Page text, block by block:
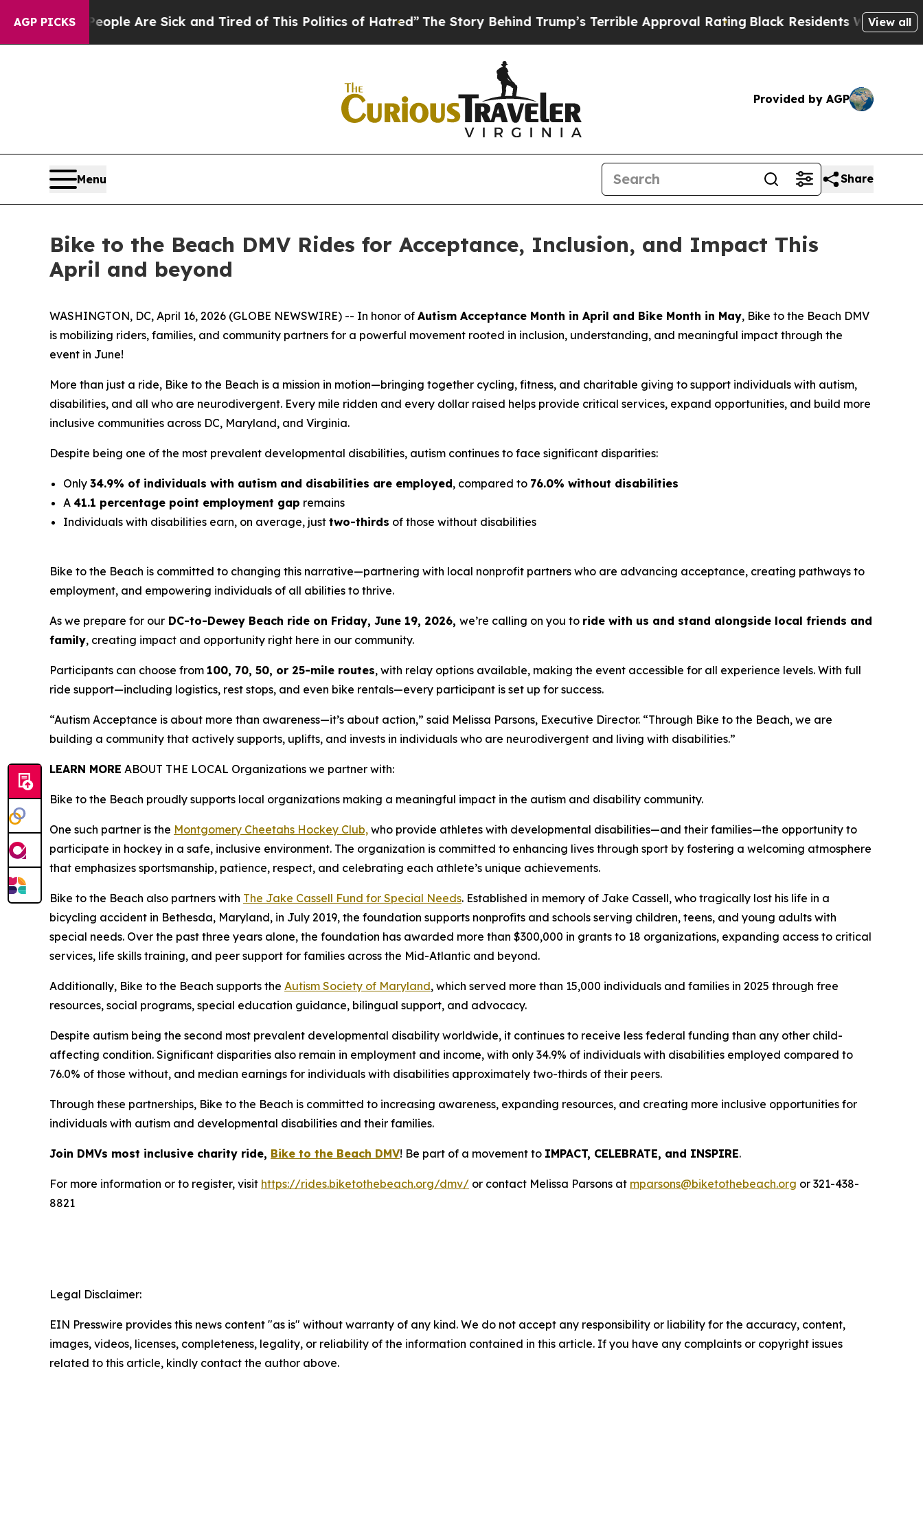
AGP PICKS
“People Are Sick and Tired of This Politics of Hatred”The Story Behind Trump’s Terrible Approval Rating Black Residents Warned ofView all
Provided by AGP
Menu Share
Bike to the Beach DMV Rides for Acceptance, Inclusion, and Impact This
April and beyond
WASHINGTON, DC, April 16, 2026 (GLOBE NEWSWIRE) -- In honor of Autism Acceptance Month in April and Bike Month in May, Bike to the Beach DMV
is mobilizing riders, families, and community partners for a powerful movement rooted in inclusion, understanding, and meaningful impact through the
event in June!
More than just a ride, Bike to the Beach is a mission in motion—bringing together cycling, fitness, and charitable giving to support individuals with autism,
disabilities, and all who are neurodivergent. Every mile ridden and every dollar raised helps provide critical services, expand opportunities, and build more
inclusive communities across DC, Maryland, and Virginia.
Despite being one of the most prevalent developmental disabilities, autism continues to face significant disparities:
Only 34.9% of individuals with autism and disabilities are employed, compared to 76.0% without disabilities
A 41.1 percentage point employment gap remains
Individuals with disabilities earn, on average, just two-thirds of those without disabilities
Bike to the Beach is committed to changing this narrative—partnering with local nonprofit partners who are advancing acceptance, creating pathways to
employment, and empowering individuals of all abilities to thrive.
As we prepare for our DC-to-Dewey Beach ride on Friday, June 19, 2026, we’re calling on you to ride with us and stand alongside local friends and
family, creating impact and opportunity right here in our community.
Participants can choose from 100, 70, 50, or 25-mile routes, with relay options available, making the event accessible for all experience levels. With full
ride support—including logistics, rest stops, and even bike rentals—every participant is set up for success.
“Autism Acceptance is about more than awareness—it’s about action,” said Melissa Parsons, Executive Director. “Through Bike to the Beach, we are
building a community that actively supports, uplifts, and invests in individuals who are neurodivergent and living with disabilities.”
LEARN MORE ABOUT THE LOCAL Organizations we partner with:
Bike to the Beach proudly supports local organizations making a meaningful impact in the autism and disability community.
One such partner is the Montgomery Cheetahs Hockey Club, who provide athletes with developmental disabilities—and their families—the opportunity to
participate in hockey in a safe, inclusive environment. The organization is committed to enhancing lives through sport by fostering a welcoming atmosphere
that emphasizes sportsmanship, patience, respect, and celebrating each athlete’s unique achievements.
Bike to the Beach also partners with The Jake Cassell Fund for Special Needs. Established in memory of Jake Cassell, who tragically lost his life in a
bicycling accident in Bethesda, Maryland, in July 2019, the foundation supports nonprofits and schools serving children, teens, and young adults with
special needs. Over the past three years alone, the foundation has awarded more than $300,000 in grants to 18 organizations, expanding access to critical
services, life skills training, and peer support for families across the Mid-Atlantic and beyond.
Additionally, Bike to the Beach supports the Autism Society of Maryland, which served more than 15,000 individuals and families in 2025 through free
resources, social programs, special education guidance, bilingual support, and advocacy.
Despite autism being the second most prevalent developmental disability worldwide, it continues to receive less federal funding than any other child-
affecting condition. Significant disparities also remain in employment and income, with only 34.9% of individuals with disabilities employed compared to
76.0% of those without, and median earnings for individuals with disabilities approximately two-thirds of their peers.
Through these partnerships, Bike to the Beach is committed to increasing awareness, expanding resources, and creating more inclusive opportunities for
individuals with autism and developmental disabilities and their families.
Join DMVs most inclusive charity ride, Bike to the Beach DMV! Be part of a movement to IMPACT, CELEBRATE, and INSPIRE.
For more information or to register, visit https://rides.biketothebeach.org/dmv/ or contact Melissa Parsons at mparsons@biketothebeach.org or 321-438-
8821
Legal Disclaimer:
EIN Presswire provides this news content "as is" without warranty of any kind. We do not accept any responsibility or liability for the accuracy, content,
images, videos, licenses, completeness, legality, or reliability of the information contained in this article. If you have any complaints or copyright issues
related to this article, kindly contact the author above.